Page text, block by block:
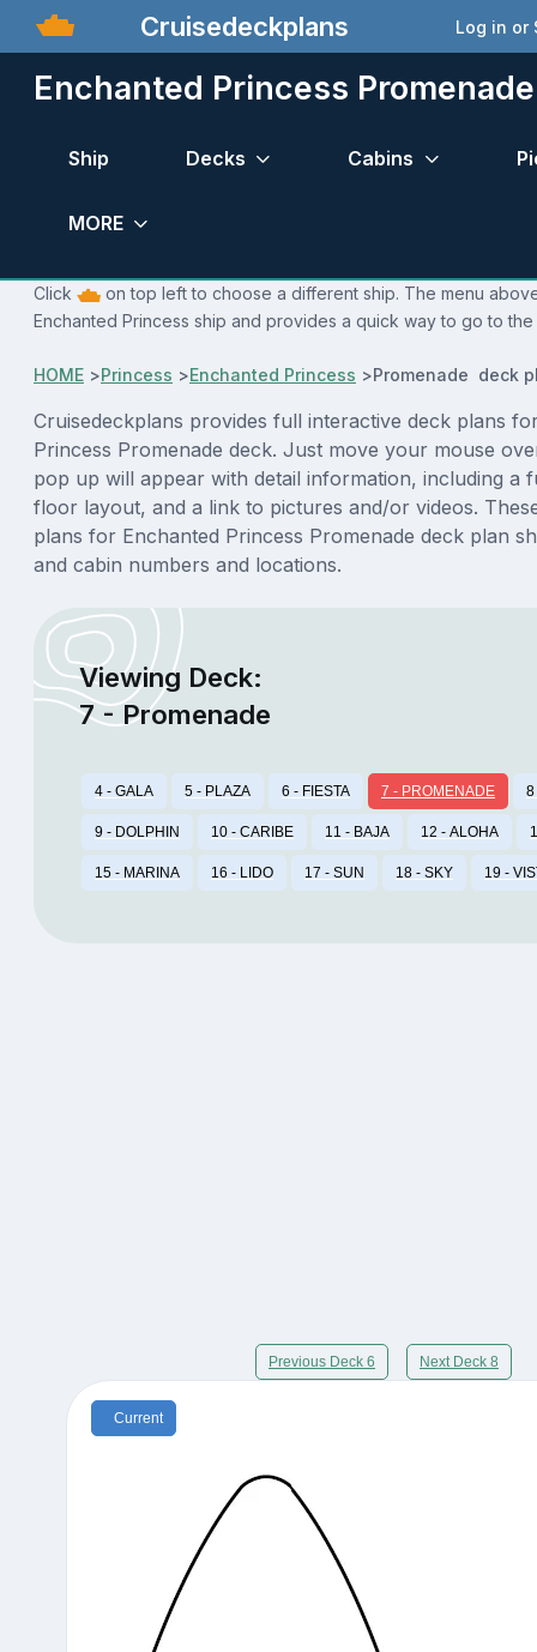
Cruisedeckplans Log in or
Enchanted Princess
Ship Decks Cabins
MORE
Click
on top left to choose a different ship. The menu
Enchanted Princess ship and provides a quick way to go to
HOME >Princess >Enchanted Princess >Promenade deck
Cruisedeckplans provides full interactive deck plans
Princess Promenade deck. Just move your mouse
pop up will appear with detail information, including a
floor layout, and a link to pictures and/or videos.
plans for Enchanted Princess Promenade deck plan
and cabin numbers and locations.
Viewing Deck:
7 - Promenade
4 - GALA 5 - PLAZA 6 - FIESTA 7 - PROMENADE 8
9 - DOLPHIN 10 - CARIBE 11 - BAJA 12 - ALOHA
15 - MARINA 16 - LIDO 17 - SUN 18 - SKY 19 -
Previous Deck 6 Next Deck 8
Current